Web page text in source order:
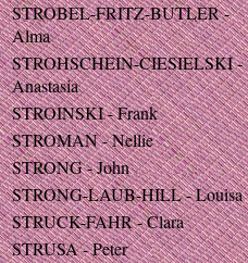
STROBEL-FRITZ-BUTLER -
Alma
STROHSCHEIN-CIESIELSKI -
Anastasia
STROINSKI - Frank
STROMAN - Nellie
STRONG - John
STRONG-LAUB-HILL - Louisa
STRUCK-FAHR - Clara
STRUSA - Peter